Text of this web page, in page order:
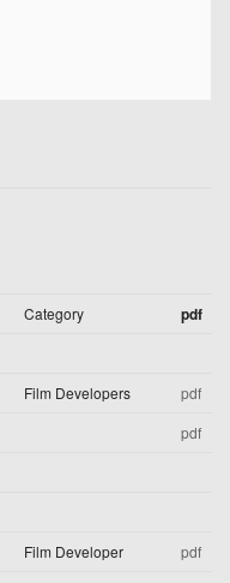
Category
pdf
Film Developers
pdf
pdf
Film Developer pdf